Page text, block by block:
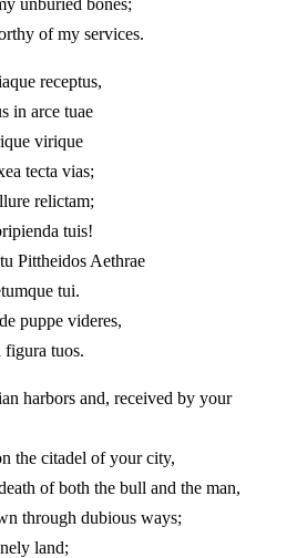
of my services.
receptus,
in arce tuae
virique
tecta vias;
relictam;
tuis!
Pittheidos Aethrae
tui.
puppe videres,
tuos.
harbors and, received by your
the citadel of your city,
of both the bull and the man,
through dubious ways;
land;